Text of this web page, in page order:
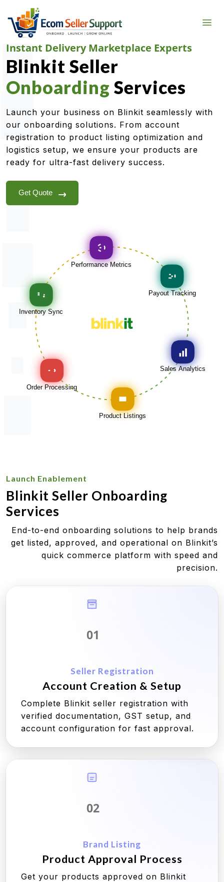
Instant Delivery Marketplace Experts
Blinkit Seller
Onboarding Services
Launch your business on Blinkit seamlessly with
our onboarding solutions. From account
registration to product listing optimization and
logistics setup, we ensure your products are
ready for ultra-fast delivery success.
Get Quote
Launch Enablement
Blinkit Seller Onboarding
Services
End-to-end onboarding solutions to help brands
get listed, approved, and operational on Blinkit’s
quick commerce platform with speed and
precision.
01
Seller Registration
Account Creation & Setup
Complete Blinkit seller registration with
verified documentation, GST setup, and
account configuration for fast approval.
02
Brand Listing
Product Approval Process
Get your products approved on Blinkit